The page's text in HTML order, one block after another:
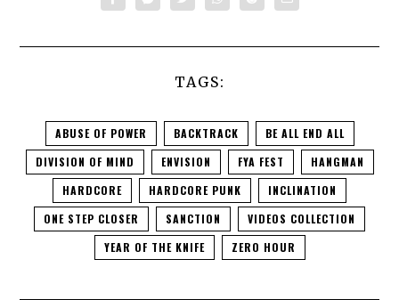
TAGS:
ABUSE OF POWER BACKTRACK
BE ALL END ALL
DIVISION OF MIND
ENVISION FYA FEST
HANGMAN
HARDCORE
HARDCORE PUNK
INCLINATION
ONE STEP CLOSER
SANCTION
VIDEOS COLLECTION
YEAR OF THE KNIFE
ZERO HOUR